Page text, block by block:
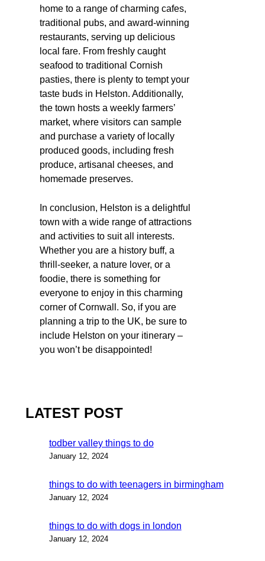
home to a range of charming cafes,
traditional pubs, and award-winning
restaurants, serving up delicious
local fare. From freshly caught
seafood to traditional Cornish
pasties, there is plenty to tempt your
taste buds in Helston. Additionally,
the town hosts a weekly farmers’
market, where visitors can sample
and purchase a variety of locally
produced goods, including fresh
produce, artisanal cheeses, and
homemade preserves.
In conclusion, Helston is a delightful
town with a wide range of attractions
and activities to suit all interests.
Whether you are a history buff, a
thrill-seeker, a nature lover, or a
foodie, there is something for
everyone to enjoy in this charming
corner of Cornwall. So, if you are
planning a trip to the UK, be sure to
include Helston on your itinerary –
you won’t be disappointed!
LATEST POST
todber valley things to do
January 12, 2024
things to do with teenagers in birmingham
January 12, 2024
things to do with dogs in london
January 12, 2024